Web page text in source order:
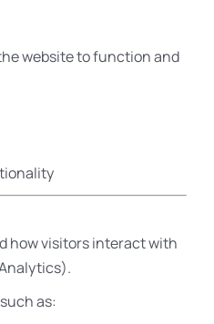
website to function and
how visitors interact with
as: